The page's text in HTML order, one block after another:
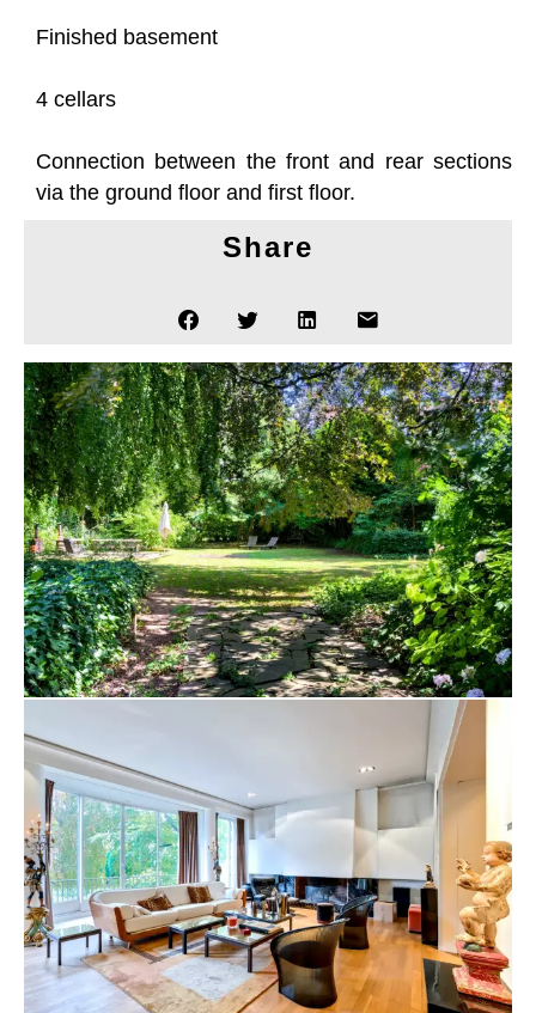
Finished basement
4 cellars
Connection between the front and rear sections
via the ground floor and first floor.
Share